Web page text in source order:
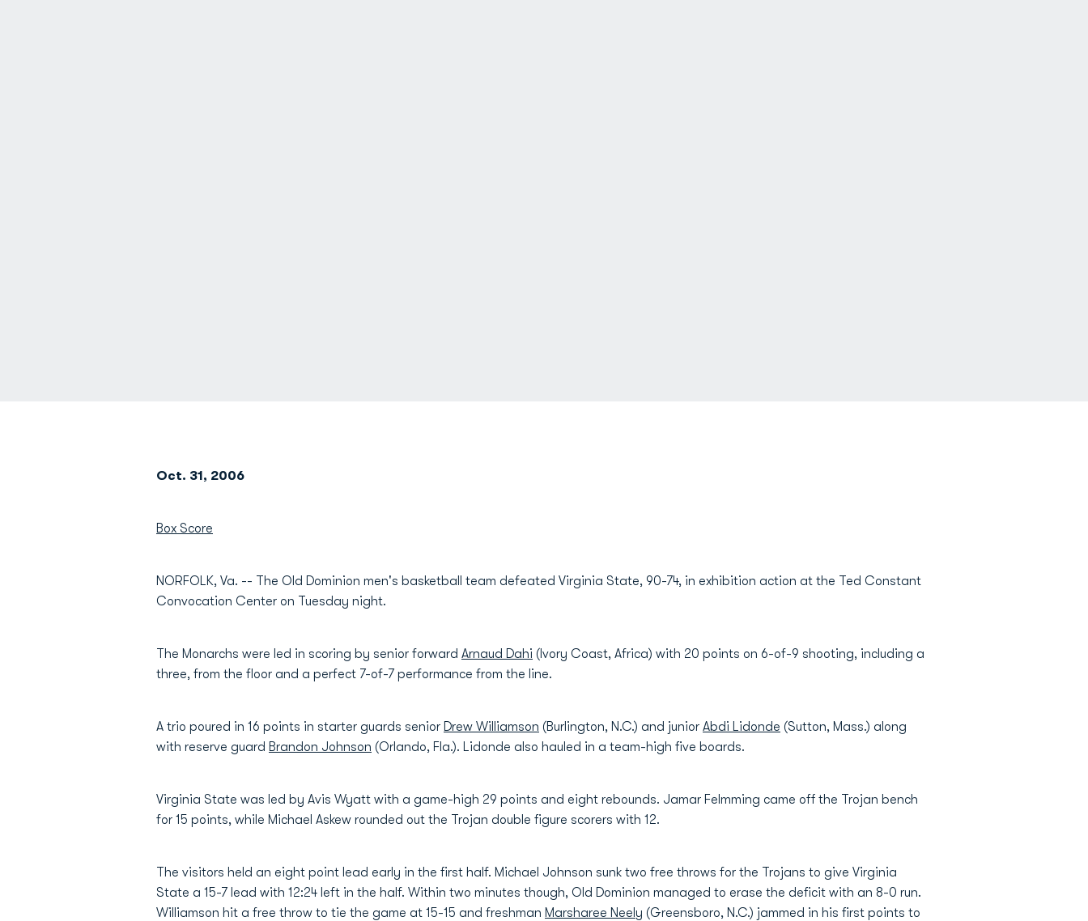
Oct. 31, 2006
Box Score
NORFOLK, Va. -- The Old Dominion men's basketball team defeated Virginia State, 90-74, in exhibition action at the Ted Constant
Convocation Center on Tuesday night.
The Monarchs were led in scoring by senior forward Arnaud Dahi (Ivory Coast, Africa) with 20 points on 6-of-9 shooting, including a
three, from the floor and a perfect 7-of-7 performance from the line.
A trio poured in 16 points in starter guards senior Drew Williamson (Burlington, N.C.) and junior Abdi Lidonde (Sutton, Mass.) along
with reserve guard Brandon Johnson (Orlando, Fla.). Lidonde also hauled in a team-high five boards.
Virginia State was led by Avis Wyatt with a game-high 29 points and eight rebounds. Jamar Felmming came off the Trojan bench
for 15 points, while Michael Askew rounded out the Trojan double figure scorers with 12.
The visitors held an eight point lead early in the first half. Michael Johnson sunk two free throws for the Trojans to give Virginia
State a 15-7 lead with 12:24 left in the half. Within two minutes though, Old Dominion managed to erase the deficit with an 8-0 run.
Williamson hit a free throw to tie the game at 15-15 and freshman Marsharee Neely (Greensboro, N.C.) jammed in his first points to